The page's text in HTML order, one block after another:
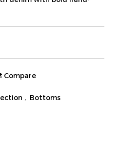
Compare
, Bottoms